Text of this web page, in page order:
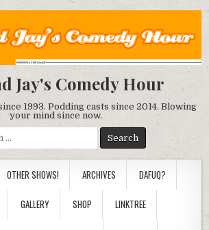
Jay's Comedy Hour
1993. Podding casts since 2014. Blowing
your mind since now.
OTHER SHOWS! ARCHIVES DAFUQ?
GALLERY SHOP LINKTREE